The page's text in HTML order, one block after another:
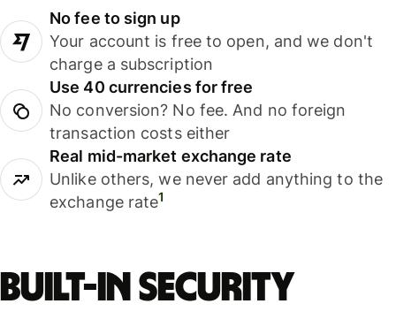
No fee to sign up
Your account is free to open, and we don't
charge a subscription
Use 40 currencies for free
No conversion? No fee. And no foreign
transaction costs either
Real mid-market exchange rate
Unlike others, we never add anything to the
exchange rate1
Built-in security